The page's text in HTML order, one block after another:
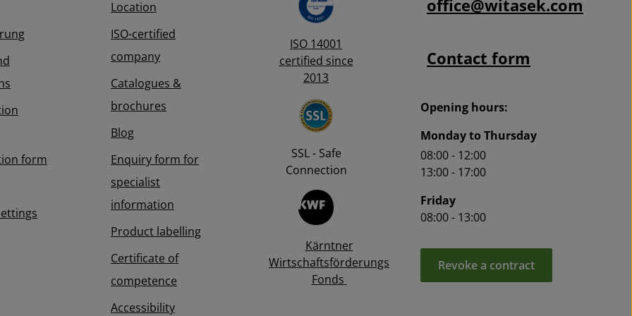
form
Location
ISO-certified
company
Catalogues &
brochures
Blog
Enquiry form for
specialist
information
Product labelling
Certificate of
competence
Accessibility
ISO 14001
certified since
2013
SSL - Safe
Connection
Kärntner
Wirtschaftsförderungs
Fonds
office@witasek.com
Contact form
Opening hours:
Monday to Thursday
08:00 - 12:00
13:00 - 17:00
Friday
08:00 - 13:00
Revoke a contract